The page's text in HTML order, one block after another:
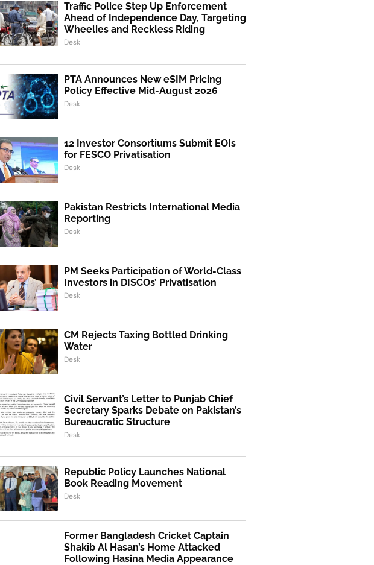
Traffic Police Step Up Enforcement
Ahead of Independence Day, Targeting
Wheelies and Reckless Riding
Desk
PTA Announces New eSIM Pricing
Policy Effective Mid-August 2026
Desk
12 Investor Consortiums Submit EOIs
for FESCO Privatisation
Desk
Pakistan Restricts International Media
Reporting
Desk
PM Seeks Participation of World-Class
Investors in DISCOs’ Privatisation
Desk
CM Rejects Taxing Bottled Drinking
Water
Desk
Civil Servant’s Letter to Punjab Chief
Secretary Sparks Debate on Pakistan’s
Bureaucratic Structure
Desk
Republic Policy Launches National
Book Reading Movement
Desk
Former Bangladesh Cricket Captain
Shakib Al Hasan’s Home Attacked
Following Hasina Media Appearance